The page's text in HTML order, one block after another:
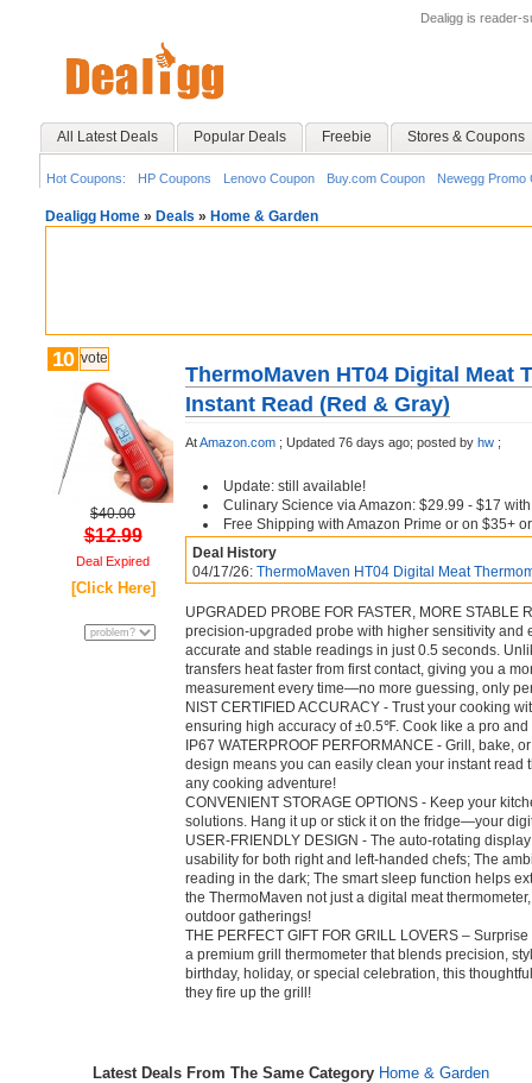
Dealigg is reader-
All Latest Deals Popular Deals Freebie Stores & Coupons
Hot Coupons: HP Coupons Lenovo Coupon Buy.com Coupon Newegg Promo
Dealigg Home » Deals » Home & Garden
10 vote
$40.00
$12.99
Deal Expired
[Click Here]
ThermoMaven HT04 Digital Meat
Instant Read (Red & Gray)
AtAmazon.com ; Updated 76 days ago; posted by hw ;
Update: still available!
Culinary Science via Amazon: $29.99 - $17
Free Shipping with Amazon Prime or on $35+
Deal History
04/17/26: ThermoMaven HT04 Digital Meat
UPGRADED PROBE FOR FASTER, MORE STABLE
precision-upgraded probe with higher sensitivity and
accurate and stable readings in just 0.5 seconds.
transfers heat faster from first contact, giving you a
measurement every time—no more guessing, only
NIST CERTIFIED ACCURACY - Trust your cooking
ensuring high accuracy of ±0.5℉. Cook like a pro
IP67 WATERPROOF PERFORMANCE - Grill, bake,
design means you can easily clean your instant read
any cooking adventure!
CONVENIENT STORAGE OPTIONS - Keep your
solutions. Hang it up or stick it on the fridge—your
USER-FRIENDLY DESIGN - The auto-rotating
usability for both right and left-handed chefs; The
reading in the dark; The smart sleep function helps
the ThermoMaven not just a digital meat
outdoor gatherings!
THE PERFECT GIFT FOR GRILL LOVERS –
a premium grill thermometer that blends precision,
birthday, holiday, or special celebration, this
they fire up the grill!
Latest Deals From The Same Category Home & Garden